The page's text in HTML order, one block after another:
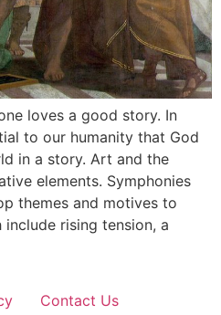
loves a good story. In
to our humanity that God
in a story. Art and the
elements. Symphonies
themes and motives to
rising tension, a
Contact Us